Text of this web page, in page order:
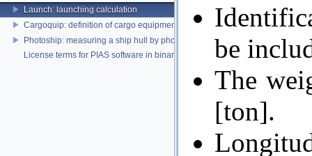
Launch: launching calculation
Cargoquip: definition of cargo equipment
Photoship: measuring a ship hull by photogrammetry
License terms for PIAS software in binary format
be
The
[ton].